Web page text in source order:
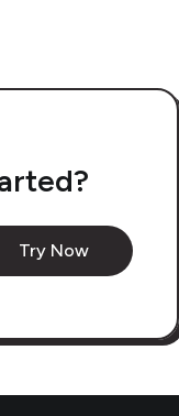
Try Now